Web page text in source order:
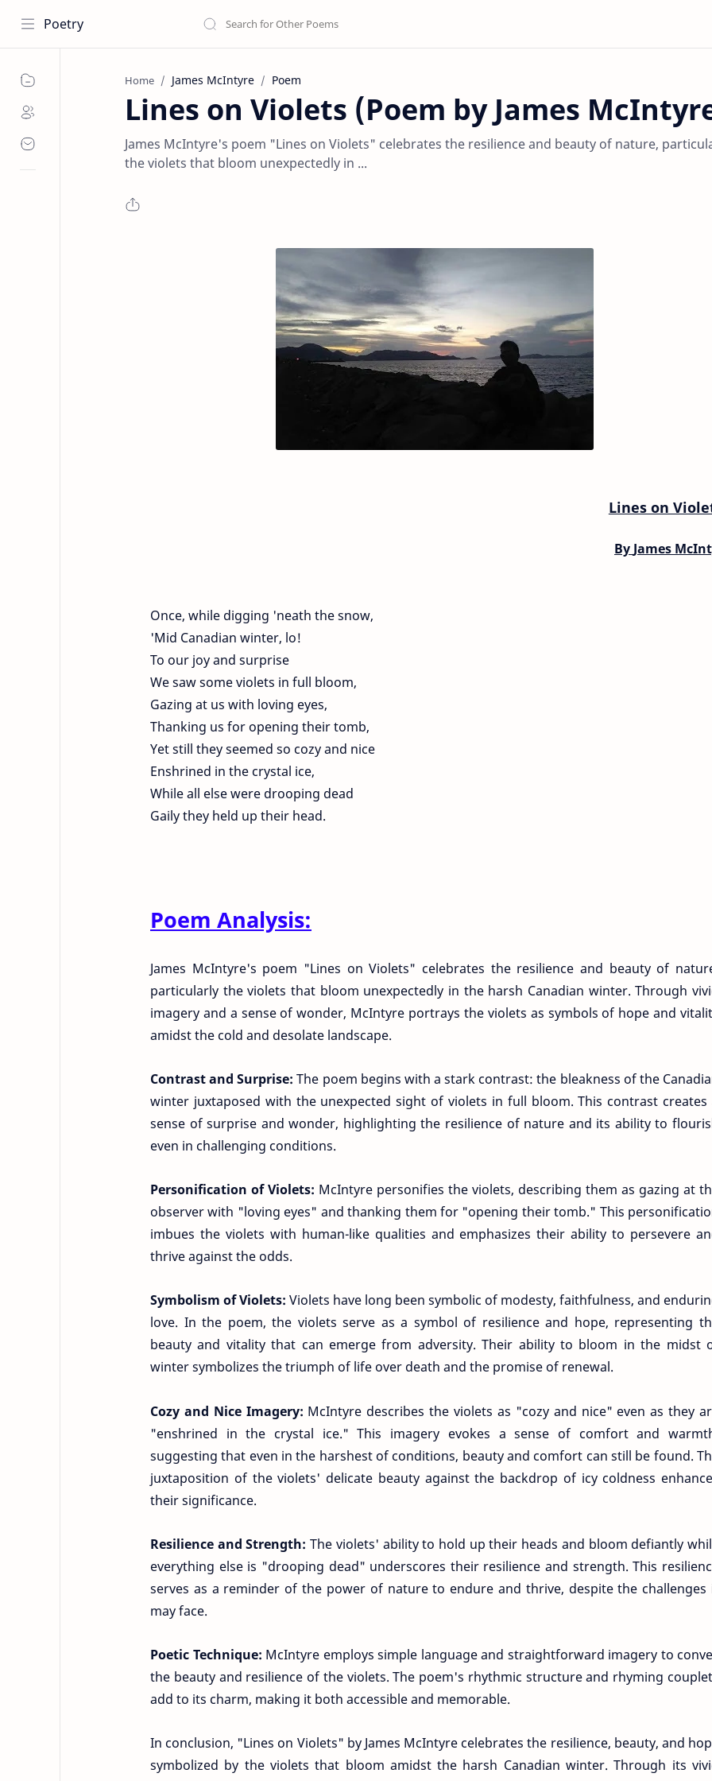
Poetry
Home James McIntyre Poem
Lines on Violets (Poem by James
James McIntyre's poem "Lines on Violets" celebrates the resilience and beauty of nature,
the violets that bloom unexpectedly in ...
Lines on
By James
Once, while digging 'neath the snow,
'Mid Canadian winter, lo!
To our joy and surprise
We saw some violets in full bloom,
Gazing at us with loving eyes,
Thanking us for opening their tomb,
Yet still they seemed so cozy and nice
Enshrined in the crystal ice,
While all else were drooping dead
Gaily they held up their head.
Poem Analysis:
James McIntyre's poem "Lines on Violets" celebrates the resilience and beauty of
particularly the violets that bloom unexpectedly in the harsh Canadian winter. Through
imagery and a sense of wonder, McIntyre portrays the violets as symbols of hope and
amidst the cold and desolate landscape.
Contrast and Surprise:The poem begins with a stark contrast: the bleakness of the
winter juxtaposed with the unexpected sight of violets in full bloom. This contrast creates
sense of surprise and wonder, highlighting the resilience of nature and its ability to
even in challenging conditions.
Personification of Violets: McIntyre personifies the violets, describing them as gazing at
observer with "loving eyes" and thanking them for "opening their tomb." This
imbues the violets with human-like qualities and emphasizes their ability to persevere
thrive against the odds.
Symbolism of Violets: Violets have long been symbolic of modesty, faithfulness, and
love. In the poem, the violets serve as a symbol of resilience and hope, representing
beauty and vitality that can emerge from adversity. Their ability to bloom in the midst
winter symbolizes the triumph of life over death and the promise of renewal.
Cozy and Nice Imagery: McIntyre describes the violets as "cozy and nice" even as they
"enshrined in the crystal ice." This imagery evokes a sense of comfort and
suggesting that even in the harshest of conditions, beauty and comfort can still be found.
juxtaposition of the violets' delicate beauty against the backdrop of icy coldness
their significance.
Resilience and Strength:The violets' ability to hold up their heads and bloom defiantly
everything else is "drooping dead" underscores their resilience and strength. This
serves as a reminder of the power of nature to endure and thrive, despite the challenges
may face.
Poetic Technique: McIntyre employs simple language and straightforward imagery to
the beauty and resilience of the violets. The poem's rhythmic structure and rhyming
add to its charm, making it both accessible and memorable.
In conclusion, "Lines on Violets" by James McIntyre celebrates the resilience, beauty, and
symbolized by the violets that bloom amidst the harsh Canadian winter. Through its